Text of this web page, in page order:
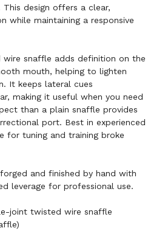
design offers a clear,
while maintaining a responsive
snaffle adds definition on the
mouth, helping to lighten
It keeps lateral cues
making it useful when you need
than a plain snaffle provides
port. Best in experienced
for tuning and training broke
and finished by hand with
leverage for professional use.
joint twisted wire snaffle